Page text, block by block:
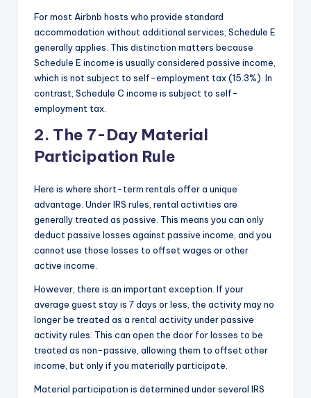
For most Airbnb hosts who provide standard
accommodation without additional services, Schedule E
generally applies. This distinction matters because
Schedule E income is usually considered passive income,
which is not subject to self-employment tax (15.3%). In
contrast, Schedule C income is subject to self-
employment tax.
2. The 7-Day Material
Participation Rule
Here is where short-term rentals offer a unique
advantage. Under IRS rules, rental activities are
generally treated as passive. This means you can only
deduct passive losses against passive income, and you
cannot use those losses to offset wages or other
active income.
However, there is an important exception. If your
average guest stay is 7 days or less, the activity may no
longer be treated as a rental activity under passive
activity rules. This can open the door for losses to be
treated as non-passive, allowing them to offset other
income, but only if you materially participate.
Material participation is determined under several IRS